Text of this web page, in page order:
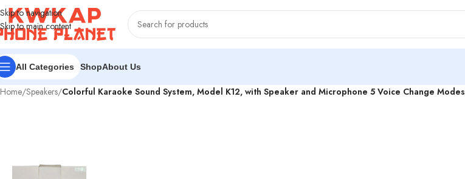
Skip to navigation
Skip to main content
All Categories ShopAbout Us
Home/Speakers/Colorful Karaoke Sound System, Model K12, with Speaker and Microphone 5 Voice Change Modes